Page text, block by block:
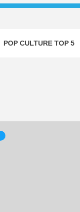
POP CULTURE TOP 5